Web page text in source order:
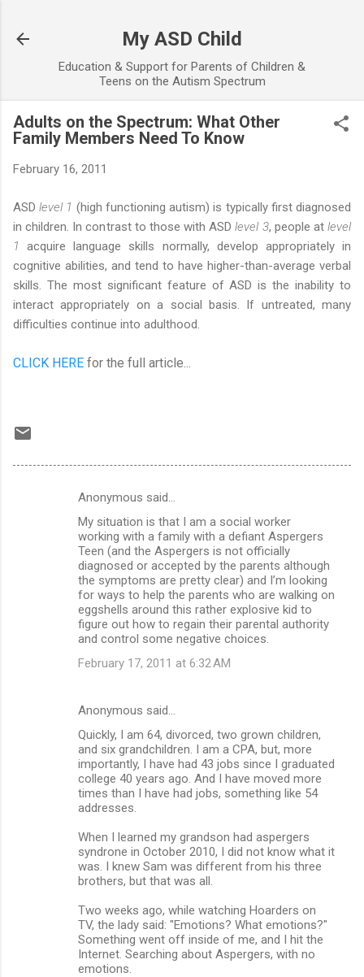
My ASD Child
Education & Support for Parents of Children &
Teens on the Autism Spectrum
Adults on the Spectrum: What Other
Family Members Need To Know
February 16, 2011
ASDlevel 1 (high functioning autism) is typically first diagnosed
in children. In contrast to those with ASDlevel 3, people atlevel
1
acquire language skills normally, develop appropriately in
cognitive abilities, and tend to have higher-than-average verbal
skills. The most significant feature of ASD is the inability to
interact appropriately on a social basis. If untreated, many
difficulties continue into adulthood.
CLICK HERE for the full article...
Anonymous said…
My situation is that I am a social worker
working with a family with a defiant Aspergers
Teen (and the Aspergers is not officially
diagnosed or accepted by the parents although
the symptoms are pretty clear) and I’m looking
for ways to help the parents who are walking on
eggshells around this rather explosive kid to
figure out how to regain their parental authority
and control some negative choices.
February 17, 2011 at 6:32 AM
Anonymous said…
Quickly, I am 64, divorced, two grown children,
and six grandchildren. I am a CPA, but, more
importantly, I have had 43 jobs since I graduated
college 40 years ago. And I have moved more
times than I have had jobs, something like 54
addresses.
When I learned my grandson had aspergers
syndrone in October 2010, I did not know what it
was. I knew Sam was different from his three
brothers, but that was all.
Two weeks ago, while watching Hoarders on
TV, the lady said: "Emotions? What emotions?"
Something went off inside of me, and I hit the
Internet. Searching about Aspergers, with no
emotions.